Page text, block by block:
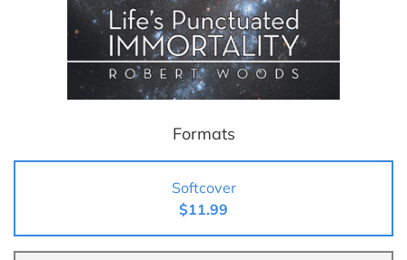
Formats
Softcover
$11.99